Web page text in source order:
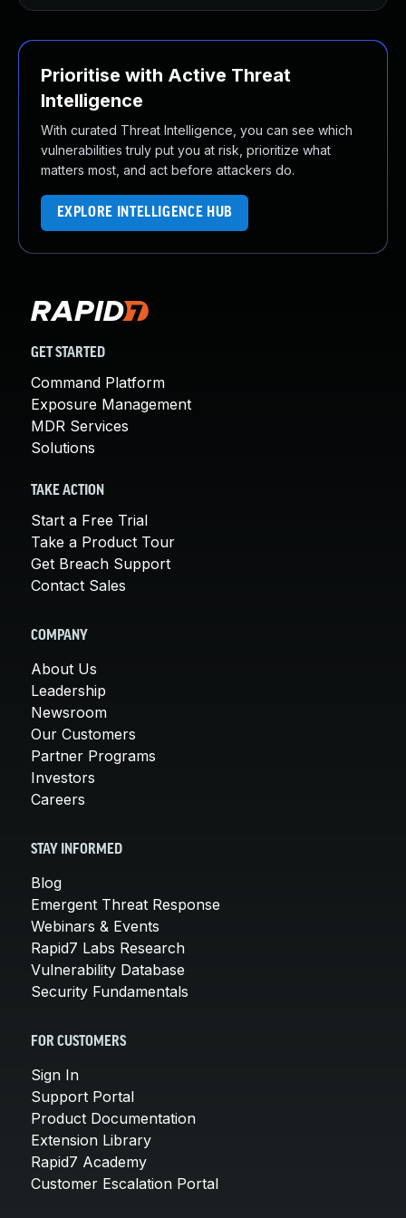
Prioritise with Active Threat
Intelligence
With curated Threat Intelligence, you can see which
vulnerabilities truly put you at risk, prioritize what
matters most, and act before attackers do.
EXPLORE INTELLIGENCE HUB
GET STARTED
Command Platform
Exposure Management
MDR Services
Solutions
TAKE ACTION
Start a Free Trial
Take a Product Tour
Get Breach Support
Contact Sales
COMPANY
About Us
Leadership
Newsroom
Our Customers
Partner Programs
Investors
Careers
STAY INFORMED
Blog
Emergent Threat Response
Webinars & Events
Rapid7 Labs Research
Vulnerability Database
Security Fundamentals
FOR CUSTOMERS
Sign In
Support Portal
Product Documentation
Extension Library
Rapid7 Academy
Customer Escalation Portal